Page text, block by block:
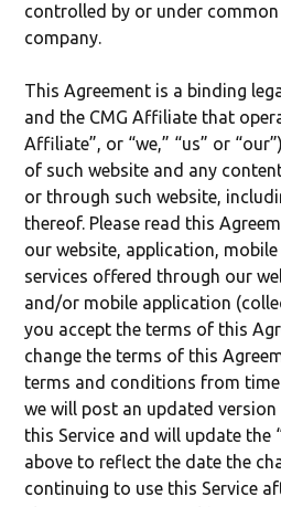
controlled by or under
company.
This Agreement is a binding
and the CMG Affiliate that
Affiliate”, or “we,” “us” or
of such website and any
or through such website,
thereof. Please read this
our website, application,
services offered through our
and/or mobile application
you accept the terms of this
change the terms of this
terms and conditions from
we will post an updated
this Service and will update the
above to reflect the date the
continuing to use this Service